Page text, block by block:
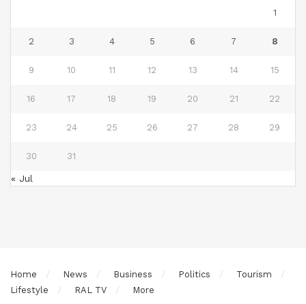
1
2 3 4 5 6 7 8
9 10 11 12 13 14 15
16 17 18 19 20 21 22
23 24 25 26 27 28 29
30 31
« Jul
Home News Business Politics
Tourism
Lifestyle
RAL TV More